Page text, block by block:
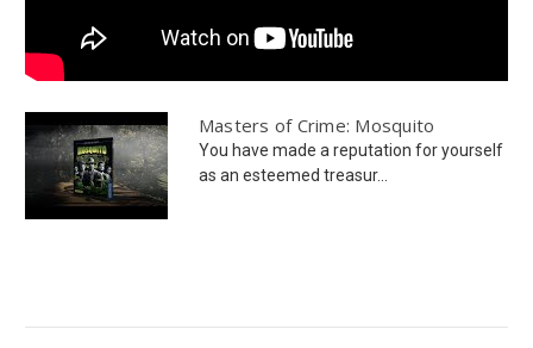
Masters of Crime: Mosquito
You have made a reputation for yourself
as an esteemed treasur...